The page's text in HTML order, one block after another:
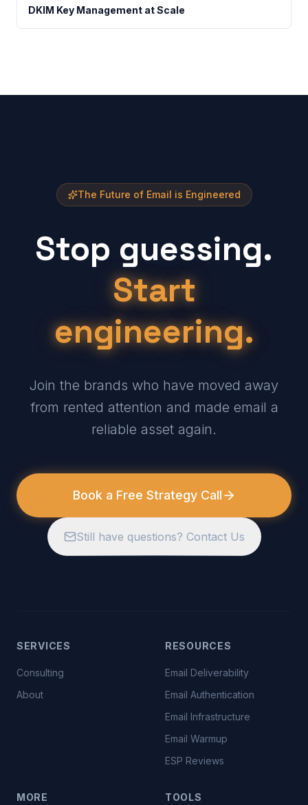
DKIM Key Management at Scale
The Future of Email is Engineered
Stop guessing.
Start
engineering.
Join the brands who have moved away
from rented attention and made email a
reliable asset again.
Book a Free Strategy Call
Still have questions? Contact Us
SERVICES
Consulting
About
RESOURCES
Email Deliverability
Email Authentication
Email Infrastructure
Email Warmup
ESP Reviews
MORE TOOLS